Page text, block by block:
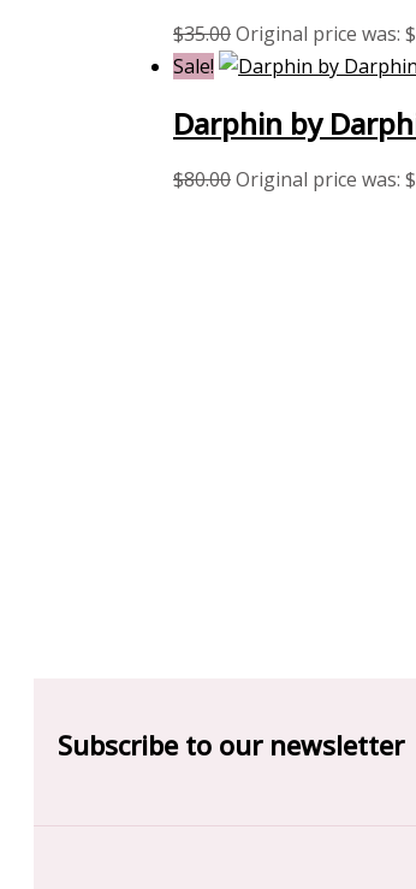
$35.00Original price was:
Sale!
Darphin by
$80.00Original price was:
Subscribe to our newsletter